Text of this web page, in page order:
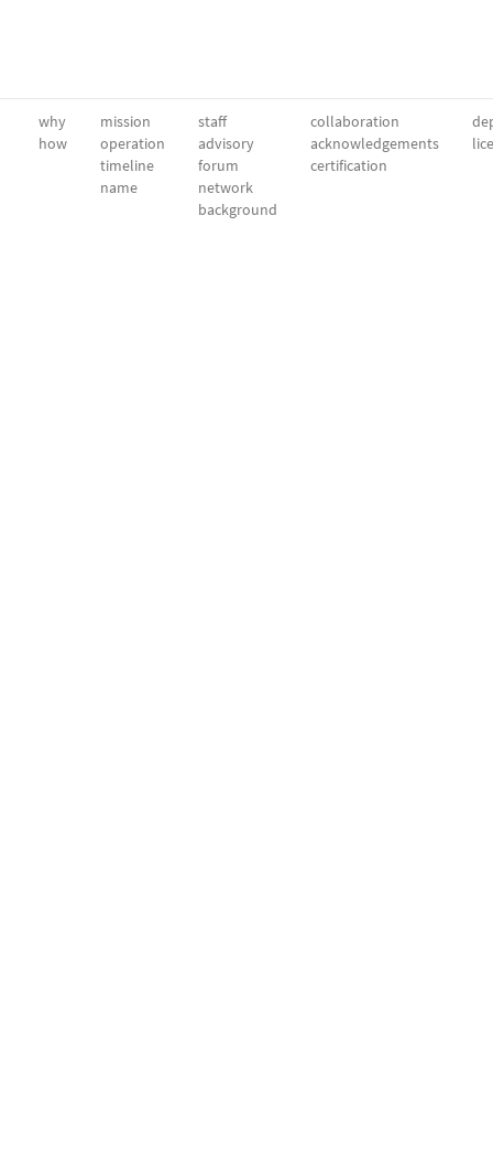
why
how
mission
operation
timeline
name
staff
advisory
forum
network
background
collaboration
acknowledgements
certification